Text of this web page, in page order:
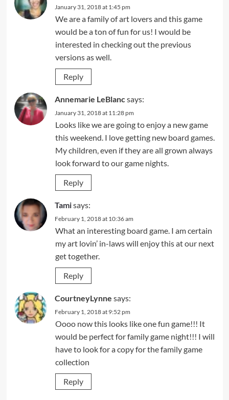
January 31, 2018 at 1:45 pm
We are a family of art lovers and this game
would be a ton of fun for us! I would be
interested in checking out the previous
versions as well.
Reply
Annemarie LeBlancsays:
January 31, 2018 at 11:28 pm
Looks like we are going to enjoy a new game
this weekend. I love getting new board games.
My children, even if they are all grown always
look forward to our game nights.
Reply
Tamisays:
February 1, 2018 at 10:36 am
What an interesting board game. I am certain
my art lovin’ in-laws will enjoy this at our next
get together.
Reply
CourtneyLynne says:
February 1, 2018 at 9:52 pm
Oooo now this looks like one fun game!!! It
would be perfect for family game night!!! I will
have to look for a copy for the family game
collection
Reply